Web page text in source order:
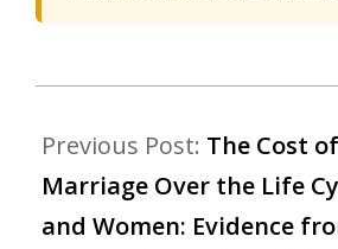
Previous Post: The Cost
Marriage Over the Life
and Women: Evidence